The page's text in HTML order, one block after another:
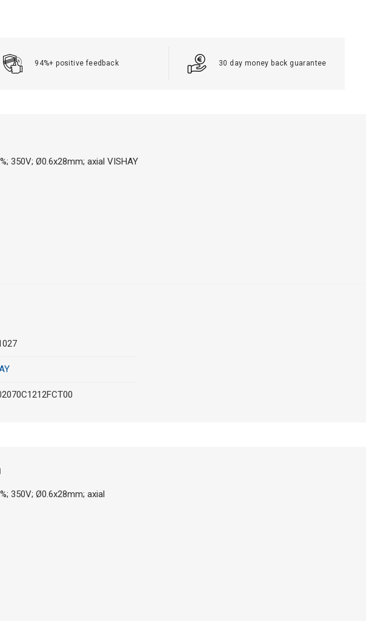
94%+ positive feedback 30 day money back guarantee
350V; Ø0.6x28mm; axial VISHAY
350V; Ø0.6x28mm; axial